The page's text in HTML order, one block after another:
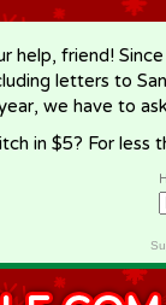
help, friend!
letters to
we have to
in $5? For less